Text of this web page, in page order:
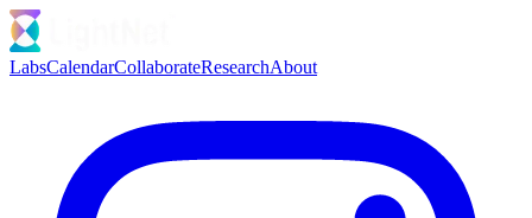
LabsCalendarCollaborateResearchAbout